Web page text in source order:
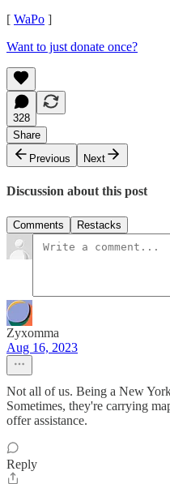
[ WaPo ]
Want to just donate once?
328
Share
Previous
Next
Discussion about this post
Comments Restacks
Zyxomma
Aug 16, 2023
Not all of us. Being a New
Sometimes, they're carrying
offer assistance.
Reply